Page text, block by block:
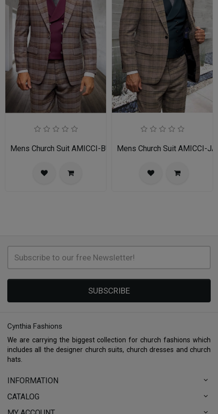
Mens Church Suit AMICCI-BU Mens Church Suit AMICCI-JA
SUBSCRIBE
Cynthia Fashions
We are carrying the biggest collection for church fashions which
includes all the designer church suits, church dresses and church
hats.
INFORMATION
CATALOG